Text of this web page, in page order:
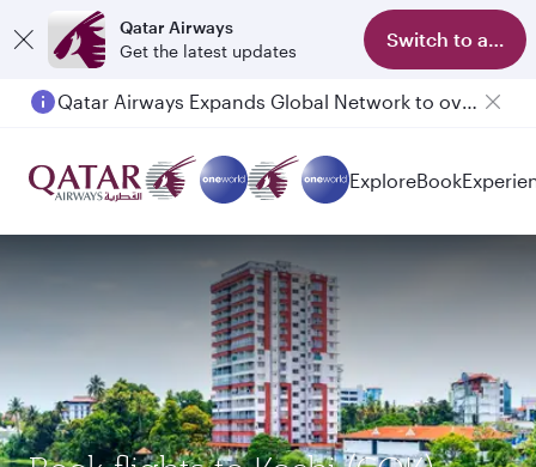
Qatar Airways
Get the latest updates
Switch to app
ExploreBook